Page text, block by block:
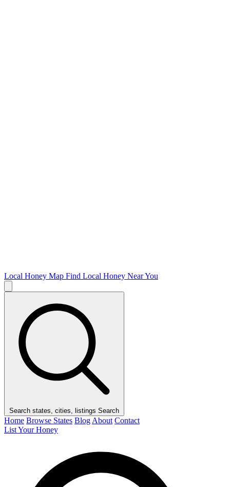
Local Honey Map Find Local Honey Near You
Search states, cities, listings Search
Home Browse States Blog About Contact
List Your Honey